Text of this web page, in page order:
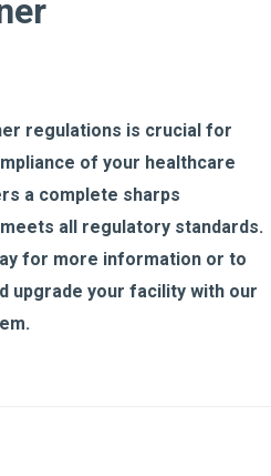
regulations is crucial for
of your healthcare
a complete sharps
all regulatory standards.
for more information or to
upgrade your facility with our